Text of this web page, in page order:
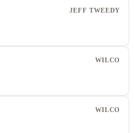
JEFF TWEEDY
WILCO
WILCO